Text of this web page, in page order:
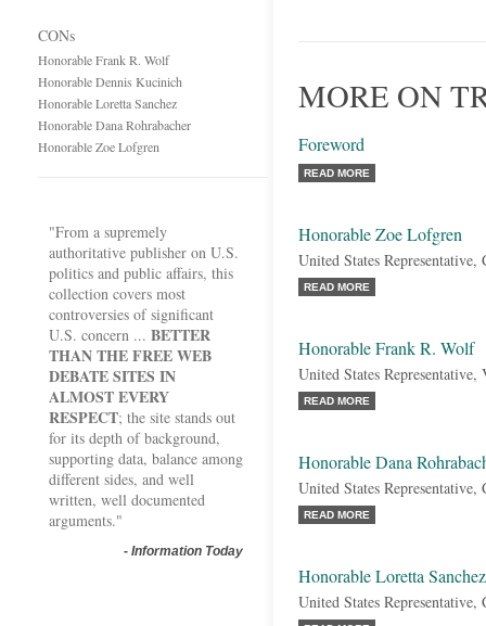
CONs
Honorable Frank R. Wolf
Honorable Dennis Kucinich
Honorable Loretta Sanchez
Honorable Dana Rohrabacher
Honorable Zoe Lofgren
"From a supremely
authoritative publisher on U.S.
politics and public affairs, this
collection covers most
controversies of significant
U.S. concern ... BETTER
THAN THE FREE WEB
DEBATE SITES IN
ALMOST EVERY
RESPECT; the site stands out
for its depth of background,
supporting data, balance among
different sides, and well
written, well documented
arguments."
- Information Today
MORE ON
Foreword
READ MORE
Honorable Zoe Lofgren
United States
READ MORE
Honorable Frank R. Wolf
United States
READ MORE
Honorable Dana
United States
READ MORE
Honorable Loretta Sanchez
United States